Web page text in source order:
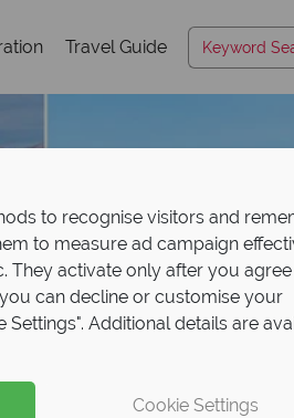
Travel Guide
to recognise visitors and
to measure ad campaign
They activate only after you
can decline or customise your
Additional details are
Cookie Settings